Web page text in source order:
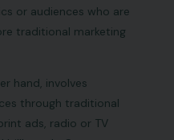
or audiences who are
traditional marketing
hand, involves
through traditional
ads, radio or TV